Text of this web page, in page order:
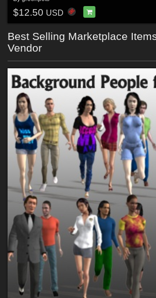
$12.50 USD
Best Selling Marketplace
Vendor